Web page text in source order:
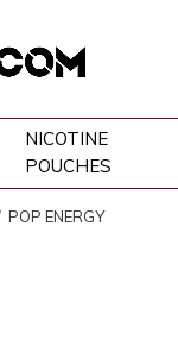
NICOTINE
POUCHES
POP ENERGY